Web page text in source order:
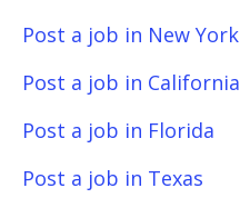
Post a job in New York
Post a job in California
Post a job in Florida
Post a job in Texas